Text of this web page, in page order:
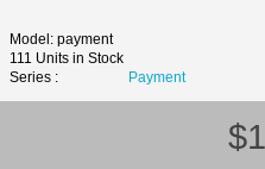
Model: payment
111 Units in Stock
Series :
Payment